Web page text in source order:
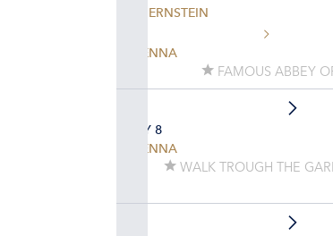
DUERNSTEIN
VIENNA
FAMOUS ABBEY
DAY 8
VIENNA
WALK TROUGH THE